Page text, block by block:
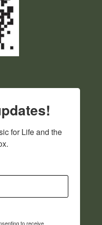
for Life and the
to receive